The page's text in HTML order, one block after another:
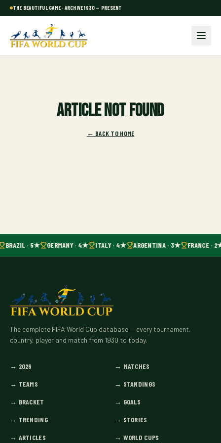
THE BEAUTIFUL GAME · ARCHIVE 1930 — PRESENT
Article not found
← BACK TO HOME
BRAZIL · 5★ GERMANY · 4★ ITALY · 4★ ARGENTINA · 3★ FRANCE ·
The complete FIFA World Cup database — every tournament,
country, player and match from 1930 to today.
→ 2026 → MATCHES
→ TEAMS → STANDINGS
→ BRACKET → GOALS
→ TRENDING → STORIES
→ ARTICLES → WORLD CUPS